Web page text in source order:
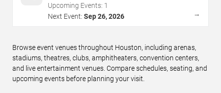
Upcoming Events: 1
Next Event: Sep 26, 2026 →
Browse event venues throughout Houston, including arenas,
stadiums, theatres, clubs, amphitheaters, convention centers,
and live entertainment venues. Compare schedules, seating, and
upcoming events before planning your visit.